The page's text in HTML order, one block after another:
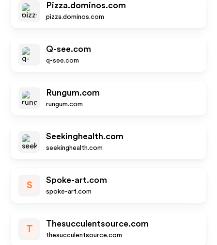
Pizza.dominos.com
pizza.dominos.com
Q-see.com
q-see.com
Rungum.com
rungum.com
Seekinghealth.com
seekinghealth.com
S
Spoke-art.com
spoke-art.com
T
Thesucculentsource.com
thesucculentsource.com